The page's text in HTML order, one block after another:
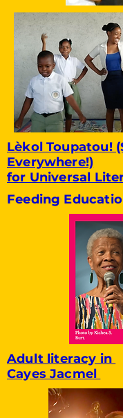
Lèkol Toupatou!
Everywhere!)
for Universal
Feeding
Adult literacy in
Cayes Jacmel